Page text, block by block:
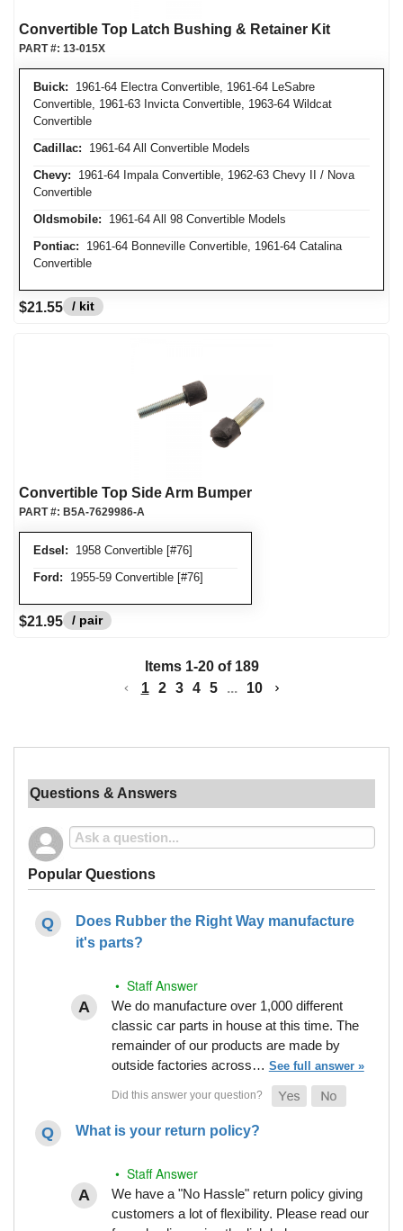
Convertible Top Latch Bushing & Retainer Kit
Buick: 1961-64 Electra Convertible, 1961-64 LeSabre
Convertible, 1961-63 Invicta Convertible, 1963-64 Wildcat
Convertible
Cadillac: 1961-64 All Convertible Models
Chevy: 1961-64 Impala Convertible, 1962-63 Chevy II / Nova
Convertible
Oldsmobile: 1961-64 All 98 Convertible Models
Pontiac: 1961-64 Bonneville Convertible, 1961-64 Catalina
Convertible
PART #: 13-015X
$21.55 / kit
Convertible Top Side Arm Bumper
Edsel: 1958 Convertible [#76]
Ford: 1955-59 Convertible [#76]
PART #: B5A-7629986-A
$21.95 / pair
Items 1-20of 189
1
2 3 4 5 ... 10
Questions & Answers
Popular Questions
Does Rubber the Right Way manufacture
it's parts?
• Staff Answer
We do manufacture over 1,000 different
classic car parts in house at this time. The
remainder of our products are made by
outside factories across… See full answer »
What is your return policy?
• Staff Answer
We have a "No Hassle" return policy giving
customers a lot of flexibility. Please read our